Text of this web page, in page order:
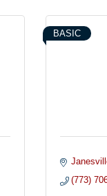
BASIC
(773)